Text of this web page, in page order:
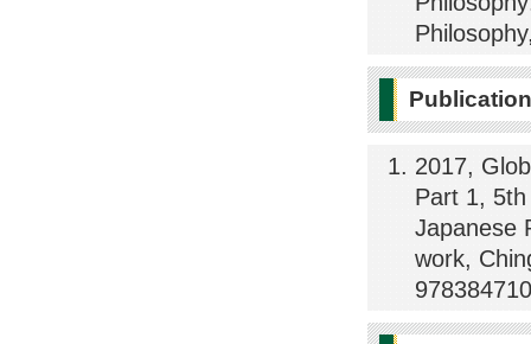
2017,
Part 1,
Japanese
work,